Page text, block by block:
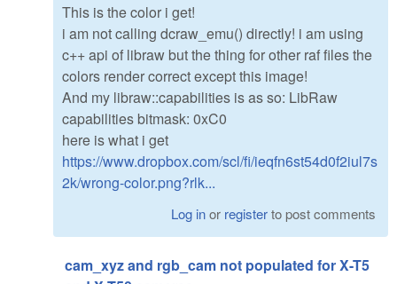
This is the color i get!
i am not calling dcraw_emu() directly! i am using
c++ api of libraw but the thing for other raf files the
colors render correct except this image!
And my libraw::capabilities is as so: LibRaw
capabilities bitmask: 0xC0
here is what i get
https://www.dropbox.com/scl/fi/ieqfn6st54d0f2iul7s
2k/wrong-color.png?rlk...
Log inor registerto post comments
cam_xyz and rgb_cam not populated for X-T5